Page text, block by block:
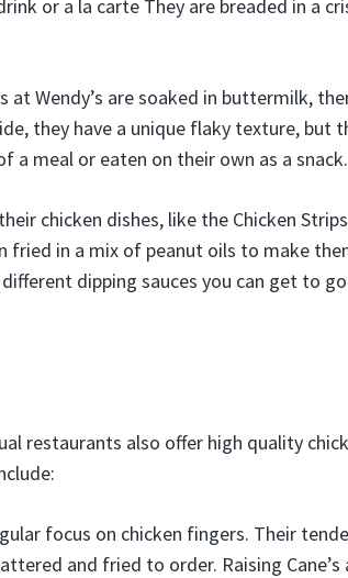
or a la carte They are breaded in a
at Wendy’s are soaked in buttermilk,
they have a unique flaky texture, but
a meal or eaten on their own as a snack.
chicken dishes, like the Chicken
in a mix of peanut oils to make
dipping sauces you can get to
restaurants also offer high quality
focus on chicken fingers. Their
and fried to order. Raising Cane’s